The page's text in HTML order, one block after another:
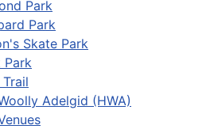
Park
Park
Skate Park
Park
Adelgid (HWA)